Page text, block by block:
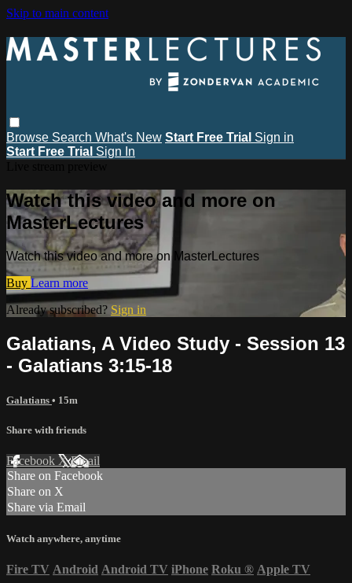
Skip to main content
Browse Search What's New Start Free Trial Sign in
Start Free Trial Sign In
Watch this video and more on
MasterLectures
Watch this video and more on MasterLectures
Buy Learn more
Already subscribed? Sign in
Galatians, A Video Study - Session 13
- Galatians 3:15-18
Galatians • 15m
Share with friends
Facebook XEmail
Share on Facebook
Share on X
Share via Email
Watch anywhere, anytime
Fire TV Android Android TV iPhone Roku ® Apple TV